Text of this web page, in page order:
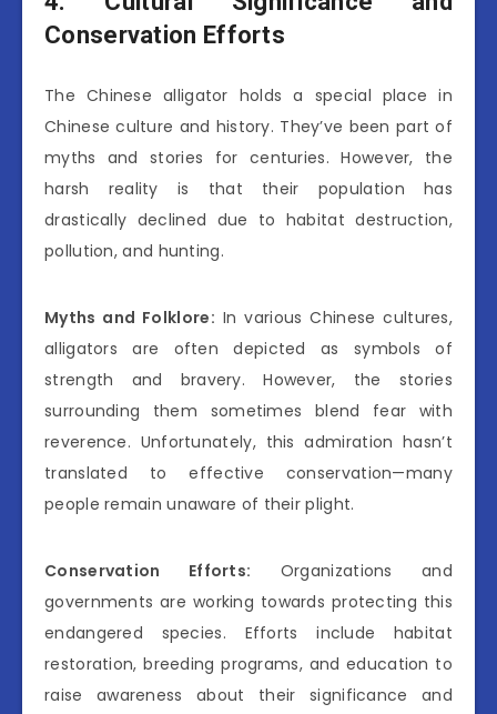
Conservation Efforts
The Chinese alligator holds a special place in
Chinese culture and history. They’ve been part of
myths and stories for centuries. However, the
harsh reality is that their population has
drastically declined due to habitat destruction,
pollution, and hunting.
Myths and Folklore: In various Chinese cultures,
alligators are often depicted as symbols of
strength and bravery. However, the stories
surrounding them sometimes blend fear with
reverence. Unfortunately, this admiration hasn’t
translated to effective conservation—many
people remain unaware of their plight.
Conservation Efforts: Organizations and
governments are working towards protecting this
endangered species. Efforts include habitat
restoration, breeding programs, and education to
raise awareness about their significance and